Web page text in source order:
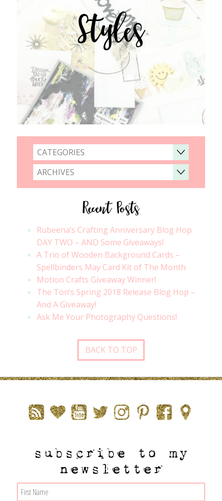
Styles
CATEGORIES
ARCHIVES
Recent Posts
Rubeena’s Crafting Anniversary Blog Hop
DAY TWO – AND Some Giveaways!
A Trio of Wooden Background Cards –
Spellbinders May Card Kit of The Month
Motion Crafts Giveaway Winner!
The Ton’s Spring 2018 Release Blog Hop –
And A Giveaway!
Ask Me Your Photography Questions!
BACK TO TOP
subscribe to my
newsletter